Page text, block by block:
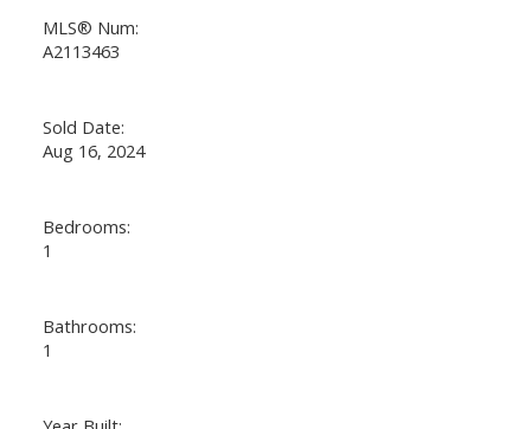
MLS® Num:
A2113463
Sold Date:
Aug 16, 2024
Bedrooms:
1
Bathrooms:
1